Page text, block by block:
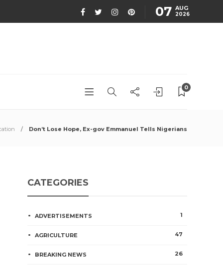
07 AUG
2026
0
Don’t Lose Hope, Ex-gov Emmanuel Tells Nigerians
CATEGORIES
ADVERTISEMENTS 1
AGRICULTURE 47
BREAKING NEWS 26